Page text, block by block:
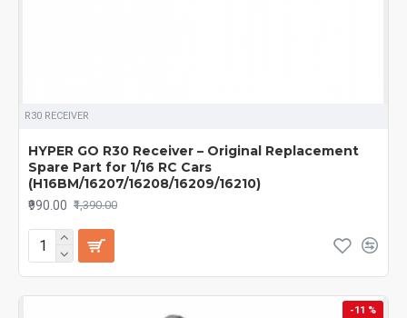
R30 RECEIVER
HYPER GO R30 Receiver – Original Replacement
Spare Part for 1/16 RC Cars
(H16BM/16207/16208/16209/16210)
₹990.00 ₹1,390.00
-11 %